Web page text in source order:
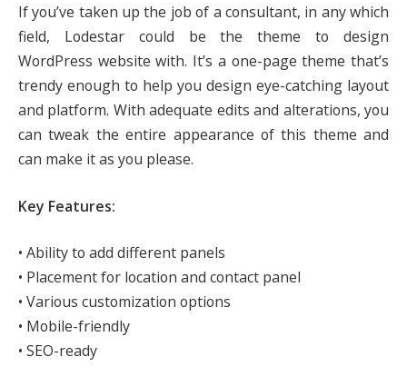
If you’ve taken up the job of a consultant, in any which
field, Lodestar could be the theme to design
WordPress website with. It’s a one-page theme that’s
trendy enough to help you design eye-catching layout
and platform. With adequate edits and alterations, you
can tweak the entire appearance of this theme and
can make it as you please.
Key Features:
• Ability to add different panels
• Placement for location and contact panel
• Various customization options
• Mobile-friendly
• SEO-ready